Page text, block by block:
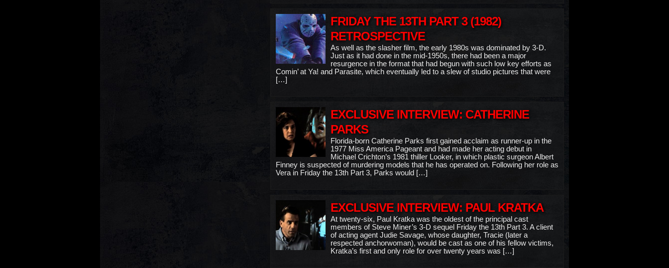
FRIDAY THE 13TH PART 3 (1982)
RETROSPECTIVE
As well as the slasher film, the early 1980s was dominated by 3-D.
Just as it had done in the mid-1950s, there had been a major
resurgence in the format that had begun with such low key efforts as
Comin’ at Ya! and Parasite, which eventually led to a slew of studio pictures that were
[…]
EXCLUSIVE INTERVIEW: CATHERINE
PARKS
Florida-born Catherine Parks first gained acclaim as runner-up in the
1977 Miss America Pageant and had made her acting debut in
Michael Crichton’s 1981 thiller Looker, in which plastic surgeon Albert
Finney is suspected of murdering models that he has operated on. Following her role as
Vera in Friday the 13th Part 3, Parks would […]
EXCLUSIVE INTERVIEW: PAUL KRATKA
At twenty-six, Paul Kratka was the oldest of the principal cast
members of Steve Miner’s 3-D sequel Friday the 13th Part 3. A client
of acting agent Judie Savage, whose daughter, Tracie (later a
respected anchorwoman), would be cast as one of his fellow victims,
Kratka’s first and only role for over twenty years was […]